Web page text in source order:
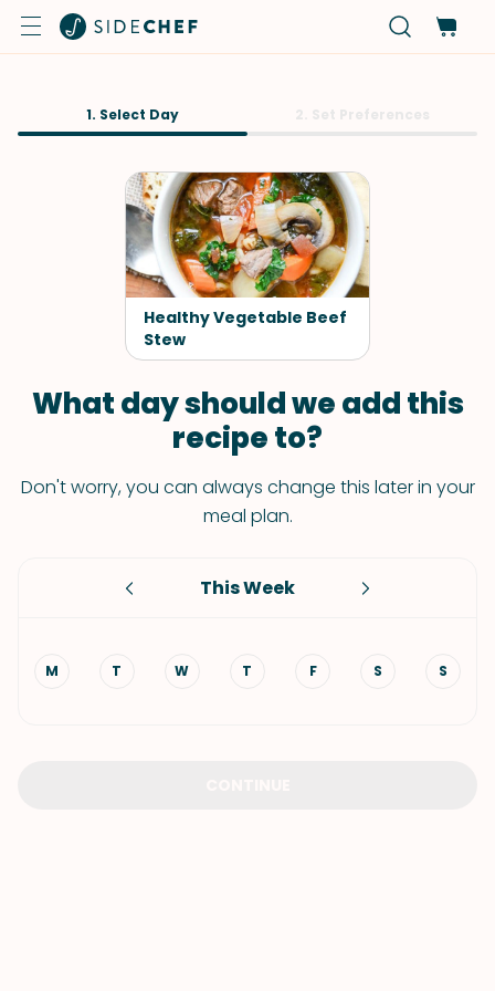
1. Select Day
Healthy Vegetable Beef
Stew
What day should we add this
recipe to?
Don't worry, you can always change this later in your
meal plan.
This Week
M T W T F S S